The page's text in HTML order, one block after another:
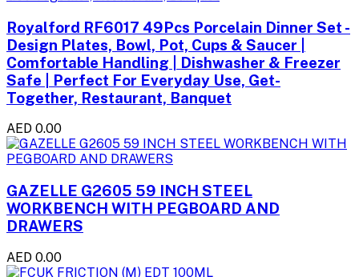
Royalford RF6017 49Pcs Porcelain Dinner Set -
Design Plates, Bowl, Pot, Cups & Saucer |
Comfortable Handling | Dishwasher & Freezer
Safe | Perfect For Everyday Use, Get-
Together, Restaurant, Banquet
AED 0.00
GAZELLE G2605 59 INCH STEEL
WORKBENCH WITH PEGBOARD AND
DRAWERS
AED 0.00